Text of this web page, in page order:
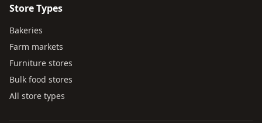
Store Types
Bakeries
Farm markets
Furniture stores
Bulk food stores
All store types